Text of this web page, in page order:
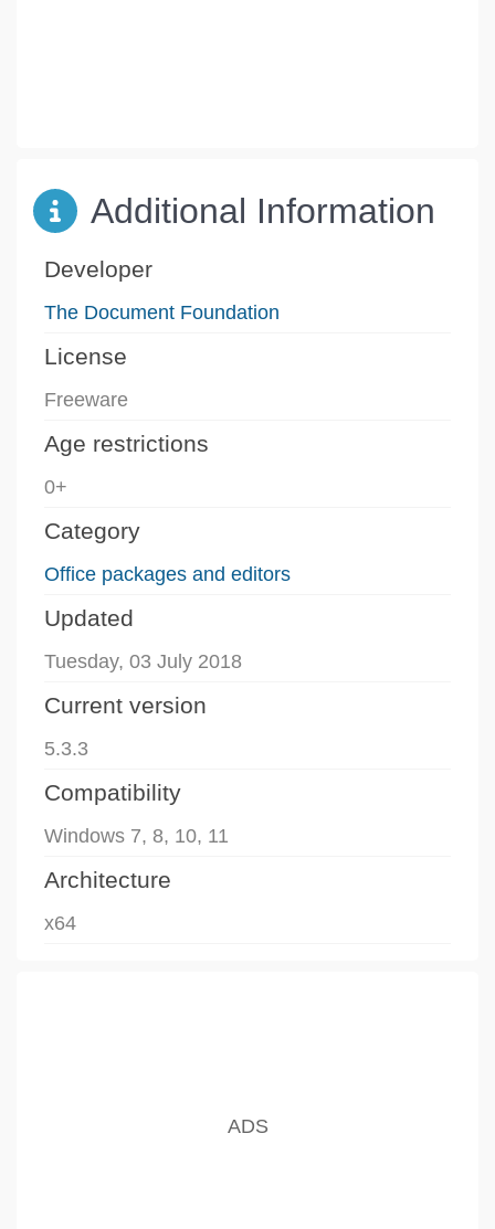
Additional Information
Developer
The Document Foundation
License
Freeware
Age restrictions
0+
Category
Office packages and editors
Updated
Tuesday, 03 July 2018
Current version
5.3.3
Compatibility
Windows 7, 8, 10, 11
Architecture
x64